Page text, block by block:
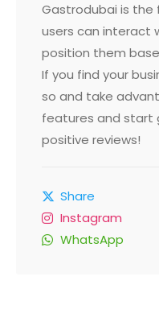
Gastrodubai is the
users can interact
position them
If you find your
so and take
features and start
positive reviews!
Share
Instagram
WhatsApp